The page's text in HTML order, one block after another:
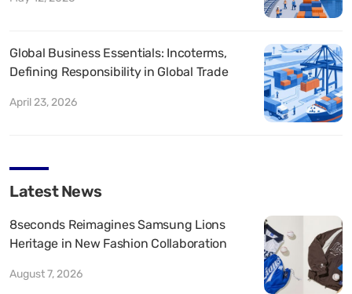
Global Business Essentials: Incoterms,
Defining Responsibility in Global Trade
April 23, 2026
Latest News
8seconds Reimagines Samsung Lions
Heritage in New Fashion Collaboration
August 7, 2026